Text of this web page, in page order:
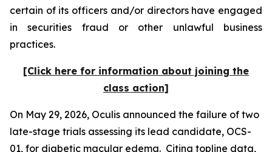
certain of its officers and/or directors have engaged
in securities fraud or other unlawful business
practices.
[Click here for information about joining the
class action]
On May 29, 2026, Oculis announced the failure of two
late-stage trials assessing its lead candidate, OCS-
01, for diabetic macular edema. Citing topline data,